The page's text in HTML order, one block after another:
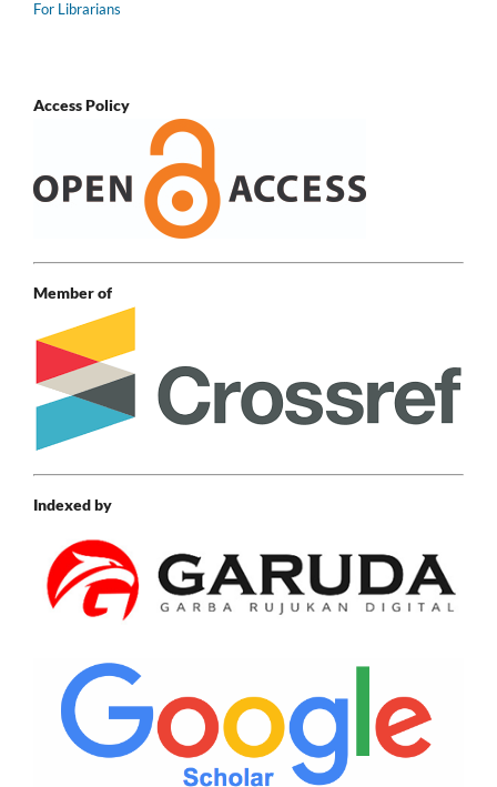
For Librarians
Access Policy
Member of
Indexed by